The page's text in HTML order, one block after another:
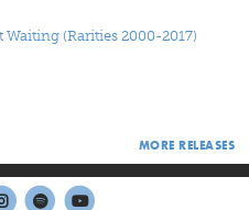
Waiting (Rarities 2000-2017)
MORE RELEASES